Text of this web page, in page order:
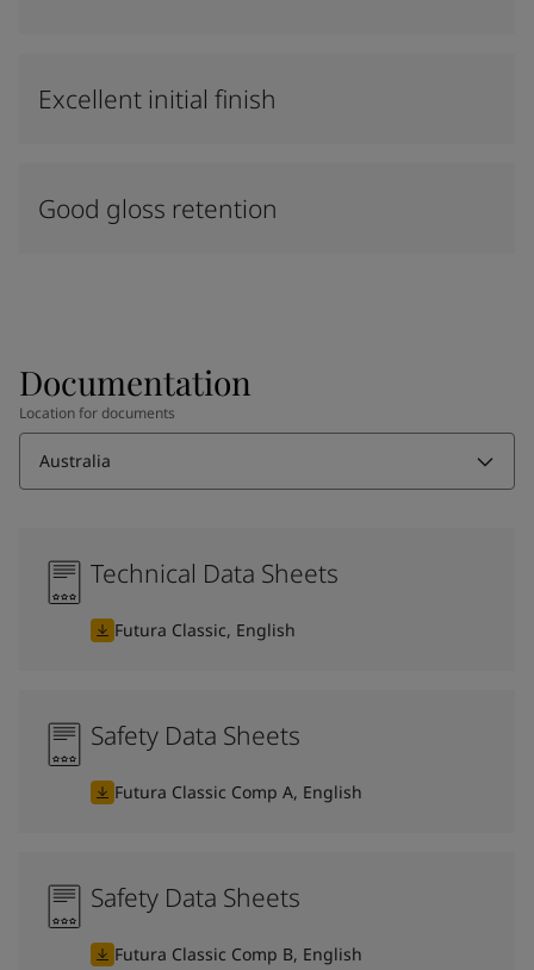
Excellent initial finish
Good gloss retention
Documentation
Location for documents
Australia
Technical Data Sheets
Futura Classic, English
Safety Data Sheets
Futura Classic Comp A, English
Safety Data Sheets
Futura Classic Comp B, English